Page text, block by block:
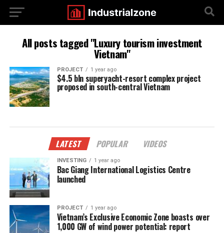
All posts tagged "Luxury tourism investment
Vietnam"
PROJECT 1 year ago
$4.5 bln superyacht-resort complex project
proposed in south-central Vietnam
LATEST POPULAR VIDEOS
INVESTING 1 year ago
Bac Giang International Logistics Centre
launched
PROJECT 1 year ago
Vietnam’s Exclusive Economic Zone boasts over
1,000 GW of wind power potential: report